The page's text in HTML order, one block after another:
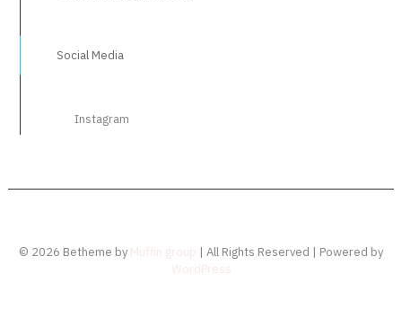
Social Media
Instagram
© 2026 Betheme by Muffin group | All Rights Reserved | Powered by
WordPress